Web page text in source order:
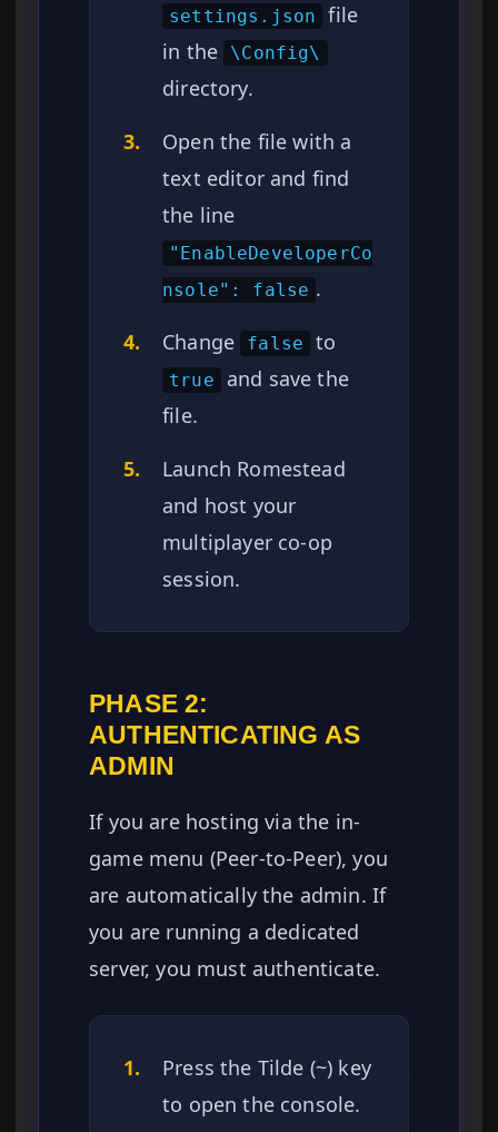
settings.json
file
in the
\Config\
directory.
3.
Open the file with a
text editor and find
the line
"EnableDeveloperCo
nsole": false .
4.
Change false to
true
and save the
file.
5.
Launch Romestead
and host your
multiplayer co-op
session.
PHASE 2:
AUTHENTICATING AS
ADMIN
If you are hosting via the in-
game menu (Peer-to-Peer), you
are automatically the admin. If
you are running a dedicated
server, you must authenticate.
1.
Press the Tilde (~) key
to open the console.